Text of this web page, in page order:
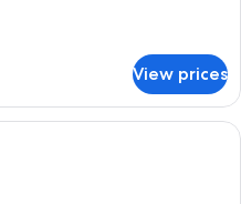
View prices
A hotel room with two beds, a TV, a